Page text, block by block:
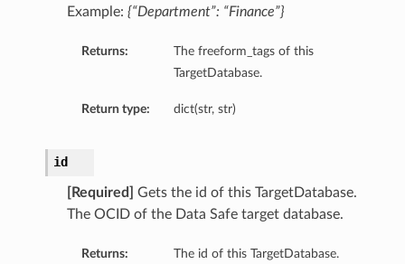
Example: {“Department”: “Finance”}
Returns:
The freeform_tags of this
TargetDatabase.
Return type: dict(str, str)
id
[Required]
Gets the id of this TargetDatabase.
The OCID of the Data Safe target database.
Returns: The id of this TargetDatabase.